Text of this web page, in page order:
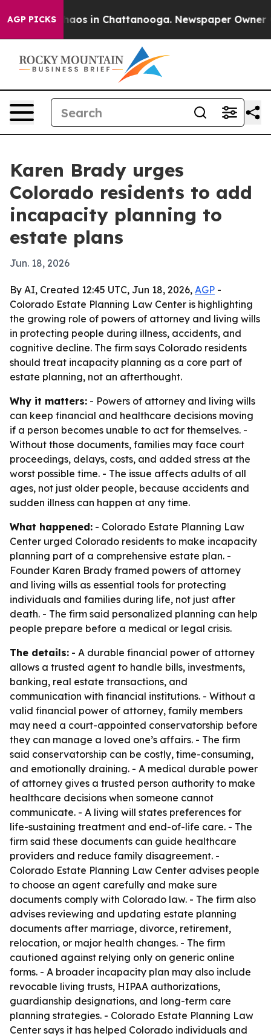
AGP PICKSChaos in Chattanooga. Newspaper Owner
Karen Brady urges
Colorado residents to add
incapacity planning to
estate plans
Jun. 18, 2026
By AI, Created 12:45 UTC, Jun 18, 2026, AGP -
Colorado Estate Planning Law Center is highlighting
the growing role of powers of attorney and living wills
in protecting people during illness, accidents, and
cognitive decline. The firm says Colorado residents
should treat incapacity planning as a core part of
estate planning, not an afterthought.
Why it matters: - Powers of attorney and living wills
can keep financial and healthcare decisions moving
if a person becomes unable to act for themselves. -
Without those documents, families may face court
proceedings, delays, costs, and added stress at the
worst possible time. - The issue affects adults of all
ages, not just older people, because accidents and
sudden illness can happen at any time.
What happened: - Colorado Estate Planning Law
Center urged Colorado residents to make incapacity
planning part of a comprehensive estate plan. -
Founder Karen Brady framed powers of attorney
and living wills as essential tools for protecting
individuals and families during life, not just after
death. - The firm said personalized planning can help
people prepare before a medical or legal crisis.
The details: - A durable financial power of attorney
allows a trusted agent to handle bills, investments,
banking, real estate transactions, and
communication with financial institutions. - Without a
valid financial power of attorney, family members
may need a court-appointed conservatorship before
they can manage a loved one’s affairs. - The firm
said conservatorship can be costly, time-consuming,
and emotionally draining. - A medical durable power
of attorney gives a trusted person authority to make
healthcare decisions when someone cannot
communicate. - A living will states preferences for
life-sustaining treatment and end-of-life care. - The
firm said these documents can guide healthcare
providers and reduce family disagreement. -
Colorado Estate Planning Law Center advises people
to choose an agent carefully and make sure
documents comply with Colorado law. - The firm also
advises reviewing and updating estate planning
documents after marriage, divorce, retirement,
relocation, or major health changes. - The firm
cautioned against relying only on generic online
forms. - A broader incapacity plan may also include
revocable living trusts, HIPAA authorizations,
guardianship designations, and long-term care
planning strategies. - Colorado Estate Planning Law
Center says it has helped Colorado individuals and